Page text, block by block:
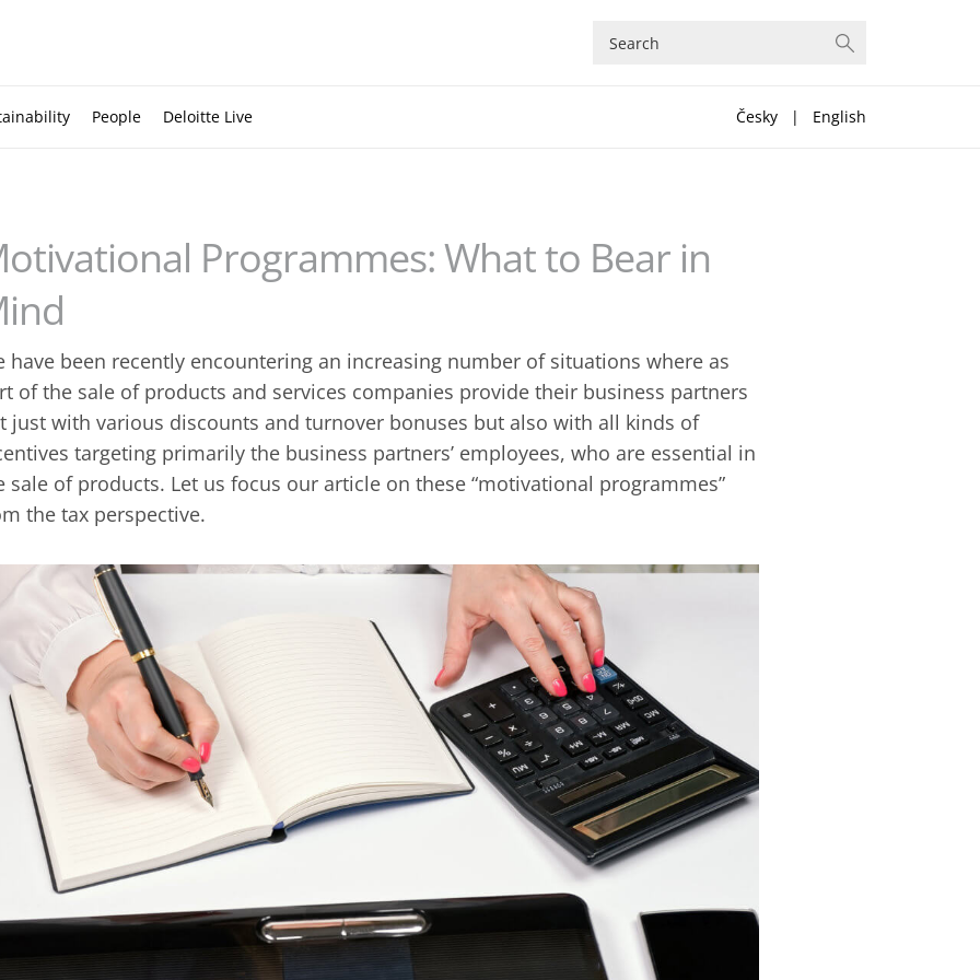
People Deloitte Live Česky | English
Programmes: What to Bear in
have been recently encountering an increasing number of situations where as
of the sale of products and services companies provide their business partners
just with various discounts and turnover bonuses but also with all kinds of
targeting primarily the business partners’ employees, who are essential in
sale of products. Let us focus our article on these “motivational programmes”
the tax perspective.